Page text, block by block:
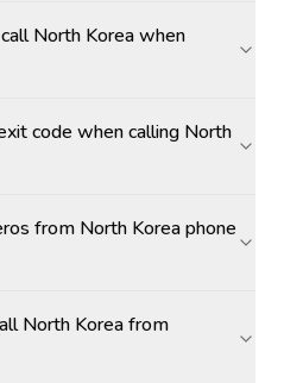
North Korea when
code when calling North
from North Korea phone
North Korea from